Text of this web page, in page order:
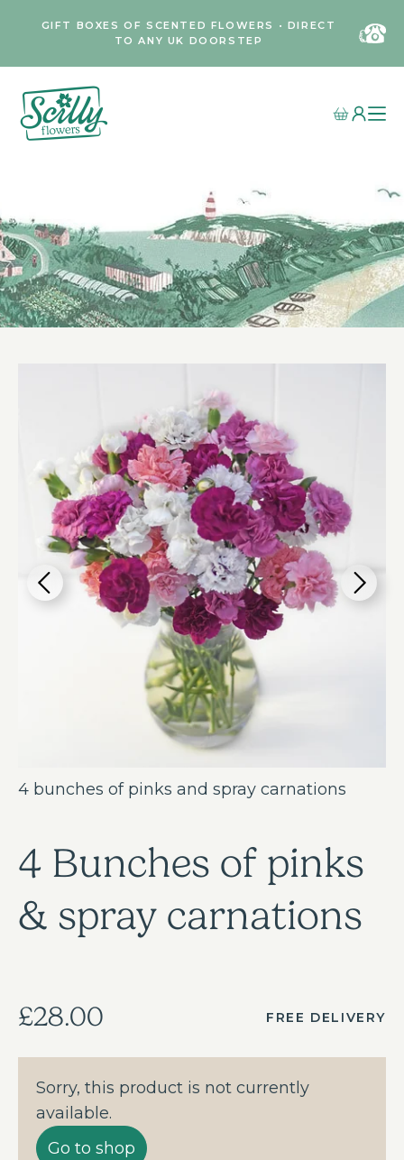
GIFT BOXES OF SCENTED FLOWERS • DIRECT
TO ANY UK DOORSTEP
4 bunches of pinks and spray carnations
4 Bunches of pinks
& spray carnations
£28.00 FREE DELIVERY
Sorry, this product is not currently
available.
Go to shop